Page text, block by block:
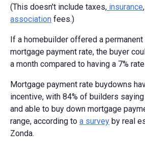
(This doesn't include taxes, insurance
association fees.)
If a homebuilder offered a permanent
mortgage payment rate, the buyer
a month compared to having a 7% rate
Mortgage payment rate buydowns
incentive, with 84% of builders
and able to buy down mortgage
range, according to a survey by real
Zonda.